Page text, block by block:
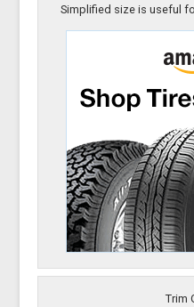
Simplified size is useful
Trim